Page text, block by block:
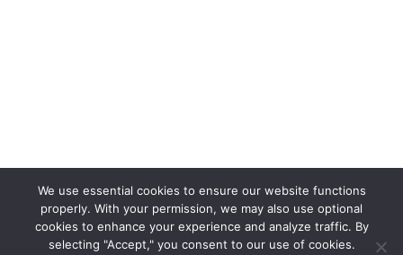
We use essential cookies to ensure our website functions
properly. With your permission, we may also use optional
cookies to enhance your experience and analyze traffic. By
selecting "Accept," you consent to our use of cookies.